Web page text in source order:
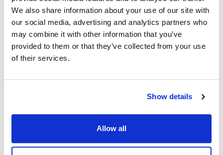
We also share information about your use of our site with
our social media, advertising and analytics partners who
may combine it with other information that you’ve
provided to them or that they’ve collected from your use
of their services.
Show details
Allow all